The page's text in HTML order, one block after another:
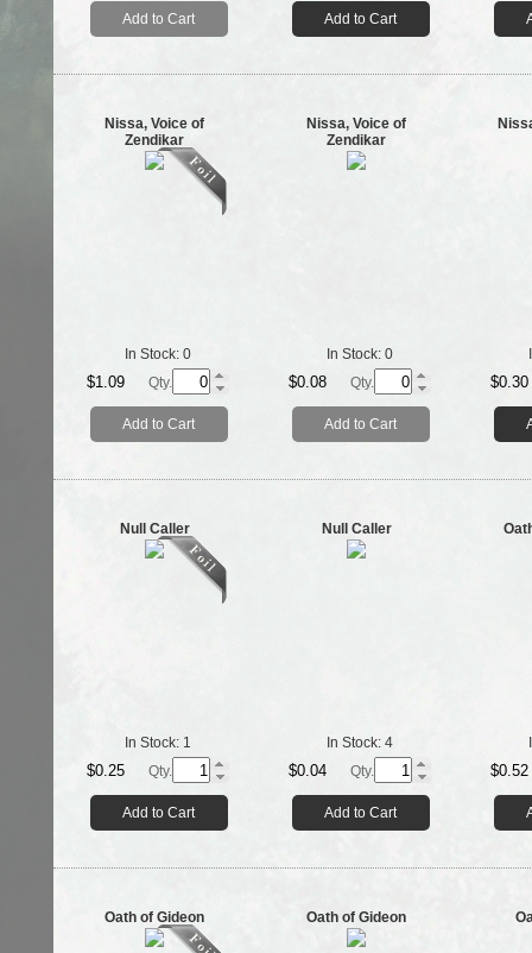
Add to Cart Add to Cart
Nissa, Voice of
Zendikar
In Stock: 0
$1.09 Qty.
Add to Cart
Nissa, Voice of
Zendikar
In Stock: 0
$0.08 Qty.
Add to Cart
$0.30
Null Caller
In Stock: 1
$0.25 Qty.
Add to Cart
Null Caller
In Stock: 4
$0.04 Qty.
Add to Cart
$0.52
Oath of Gideon Oath of Gideon